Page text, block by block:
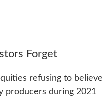
Forget
refusing to believe
producers during 2021